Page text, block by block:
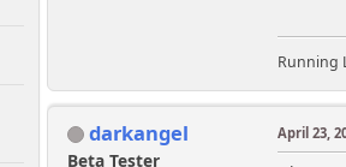
Running
darkangel
Beta Tester
April 23,